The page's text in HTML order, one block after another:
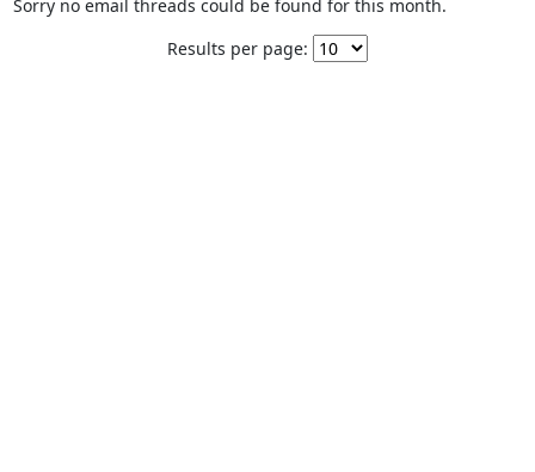
Sorry no email threads could be found for this month.
Results per page: